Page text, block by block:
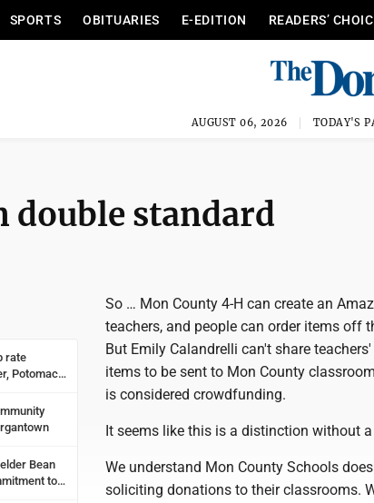
SPORTS OBITUARIES E-EDITION READERS’
AUGUST 06, 2026 TODAY'S
double standard
rate
Potomac
Bean
to
So … Mon County 4-H can create an
teachers, and people can order items off
But Emily Calandrelli can't share
items to be sent to Mon County
is considered crowdfunding.
It seems like this is a distinction without
We understand Mon County Schools
soliciting donations to their classrooms.